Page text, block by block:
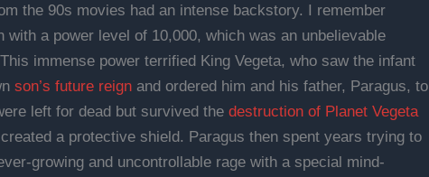
the 90s movies had an intense backstory. I remember
with a power level of 10,000, which was an unbelievable
immense power terrified King Vegeta, who saw the infant
son’s future reignand ordered him and his father, Paragus, to
left for dead but survived the destruction of Planet Vegeta
a protective shield. Paragus then spent years trying to
growing and uncontrollable rage with a special mind-